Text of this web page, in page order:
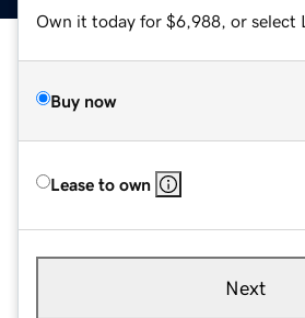
Own it today for $6,988, or select
Buy now
Lease to own
Next